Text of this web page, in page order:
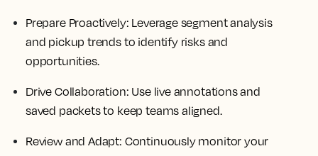
Prepare Proactively: Leverage segment analysis
and pickup trends to identify risks and
opportunities.
Drive Collaboration: Use live annotations and
saved packets to keep teams aligned.
Review and Adapt: Continuously monitor your